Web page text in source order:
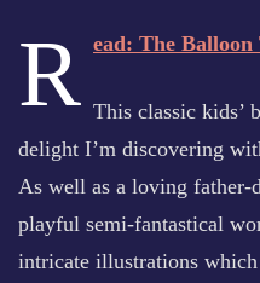
R ead: The Balloon
This classic kids’
delight I’m discovering
As well as a loving father-
playful semi-fantastical
intricate illustrations